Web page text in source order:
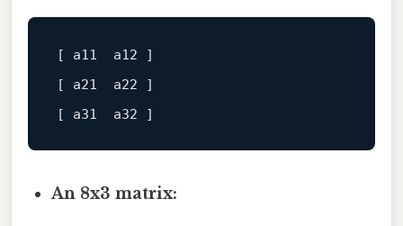
[ a11  a12 ]
[ a21  a22 ]
[ a31  a32 ]
An 8x3 matrix: